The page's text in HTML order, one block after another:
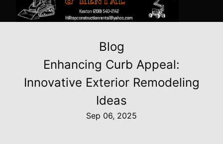
Blog
Enhancing Curb Appeal:
Innovative Exterior Remodeling
Ideas
Sep 06, 2025